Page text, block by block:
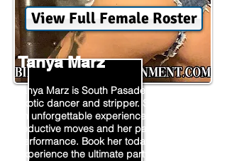
Tanya Marz
Tanya Marz is South Pasadena's premier
exotic dancer and stripper. She provides
an unforgettable experience with her
seductive moves and her passion for
performance. Book her today and
experience the ultimate party!
View Full Female Roster